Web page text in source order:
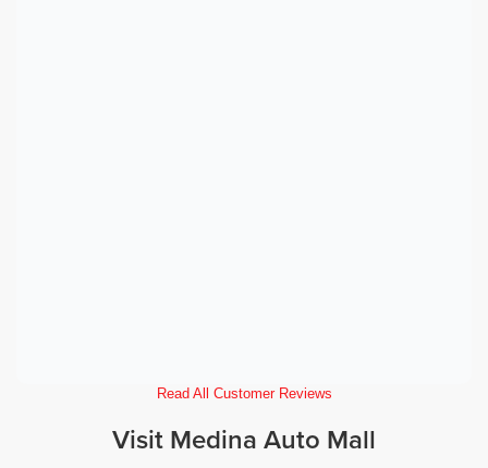
Read All Customer Reviews
Visit Medina Auto Mall